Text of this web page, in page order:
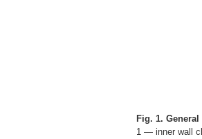
Fig. 1.
1 — inner wall